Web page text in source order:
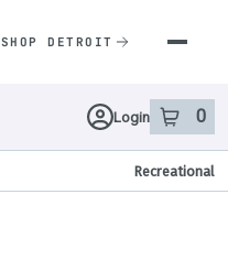
SHOP DETROIT
Login 0
item sin
Recreational